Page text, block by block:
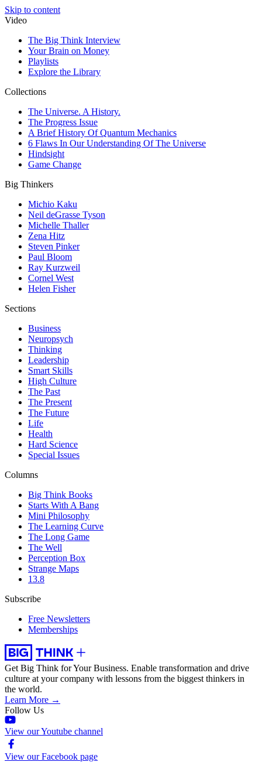
Skip to content
Video
The Big Think Interview
Your Brain on Money
Playlists
Explore the Library
Collections
The Universe. A History.
The Progress Issue
A Brief History Of Quantum Mechanics
6 Flaws In Our Understanding Of The Universe
Hindsight
Game Change
Big Thinkers
Michio Kaku
Neil deGrasse Tyson
Michelle Thaller
Zena Hitz
Steven Pinker
Paul Bloom
Ray Kurzweil
Cornel West
Helen Fisher
Sections
Business
Neuropsych
Thinking
Leadership
Smart Skills
High Culture
The Past
The Present
The Future
Life
Health
Hard Science
Special Issues
Columns
Big Think Books
Starts With A Bang
Mini Philosophy
The Learning Curve
The Long Game
The Well
Perception Box
Strange Maps
13.8
Subscribe
Free Newsletters
Memberships
Get Big Think for Your Business. Enable transformation and drive
culture at your company with lessons from the biggest thinkers in
the world.
Learn More →
Follow Us
View our Youtube channel
View our Facebook page